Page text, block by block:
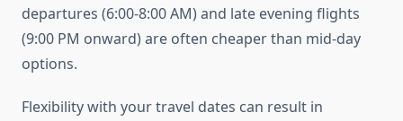
departures (6:00-8:00 AM) and late evening flights
(9:00 PM onward) are often cheaper than mid-day
options.
Flexibility with your travel dates can result in